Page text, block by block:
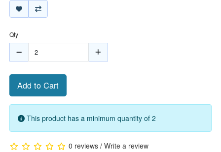
Qty
Add to Cart
This product has a minimum quantity of 2
0 reviews/ Write a review